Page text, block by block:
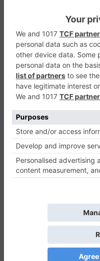
Count And
Puzzle
Play
Count And
Count And Compare is
lots of pictures of
colorful toys. Then,